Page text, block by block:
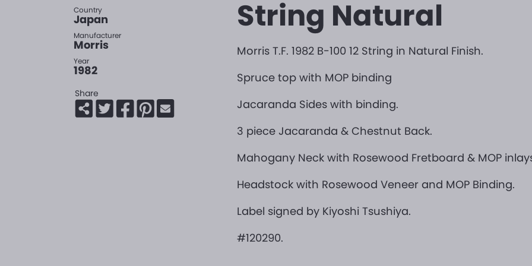
Country
Japan
Manufacturer
Morris
Year
1982
Share
String Natural
Morris T.F. 1982 B-100 12 String in Natural Finish.
Spruce top with MOP binding
Jacaranda Sides with binding.
3 piece Jacaranda & Chestnut Back.
Mahogany Neck with Rosewood Fretboard & MOP
Headstock with Rosewood Veneer and MOP Binding.
Label signed by Kiyoshi Tsushiya.
#120290.